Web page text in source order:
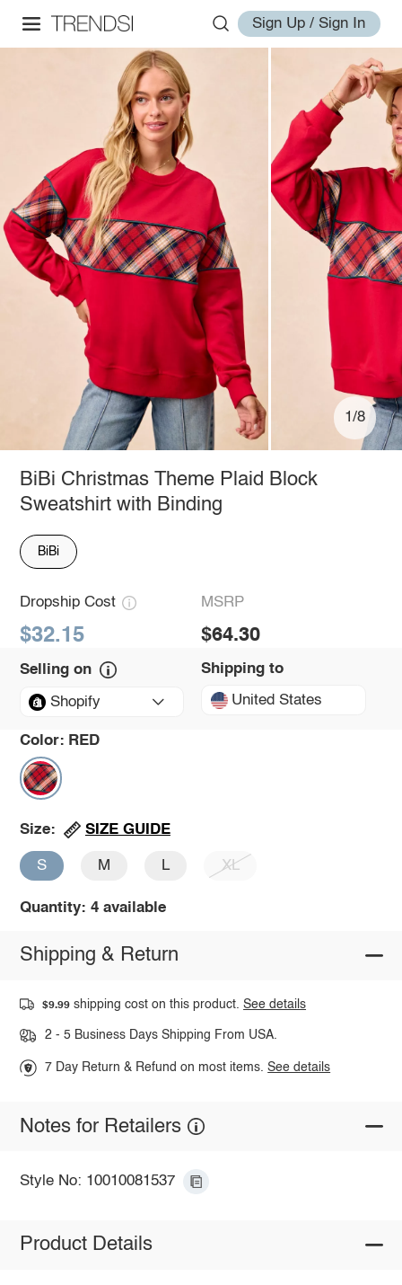
Sign Up / Sign In
1/8
BiBi Christmas Theme Plaid Block
Sweatshirt with Binding
BiBi
Dropship Cost
$32.15
MSRP
$64.30
Selling on
Shopify
Shipping to
United States
Color: RED
Size: SIZE GUIDE
S M L XL
Quantity: 4 available
Shipping & Return
$9.99 shipping cost on this product.See details
2 - 5 Business Days Shipping From USA.
7 Day Return & Refund on most items.See details
Notes for Retailers
Style No: 10010081537
Product Details